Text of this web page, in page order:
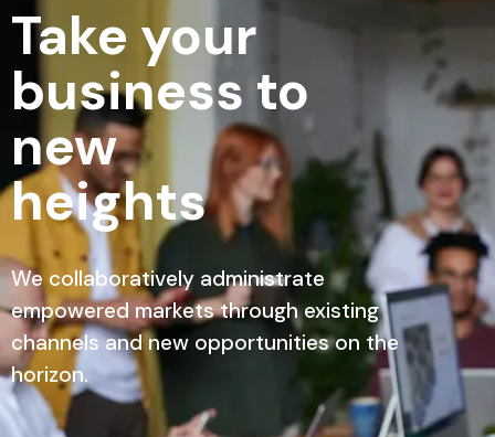
Take your
business to
new
heights
We collaboratively administrate
empowered markets through existing
channels and new opportunities on the
horizon.